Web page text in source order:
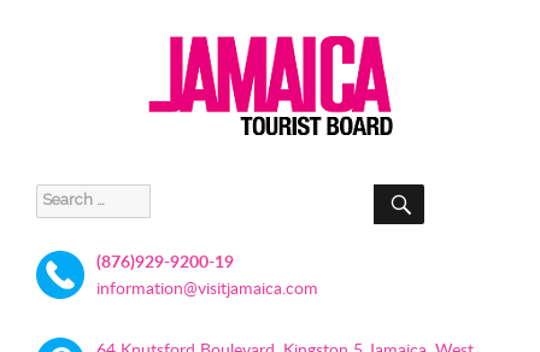
Search
for:
SEARCH
(876)929-9200-19
information@visitjamaica.com